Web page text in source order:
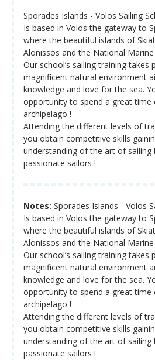
Sporades Islands - Volos Sailing
Is based in Volos the gateway to
where the beautiful islands of
Alonissos and the National
Our school’s sailing training takes
magnificent natural environment
knowledge and love for the sea.
opportunity to spend a great time
archipelago !
Attending the different levels of
you obtain competitive skills
understanding of the art of sailing
passionate sailors !
Notes: Sporades Islands - Volos
Is based in Volos the gateway to
where the beautiful islands of
Alonissos and the National
Our school’s sailing training takes
magnificent natural environment
knowledge and love for the sea.
opportunity to spend a great time
archipelago !
Attending the different levels of
you obtain competitive skills
understanding of the art of sailing
passionate sailors !